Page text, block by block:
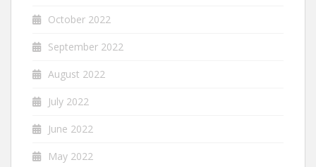
October 2022
September 2022
August 2022
July 2022
June 2022
May 2022